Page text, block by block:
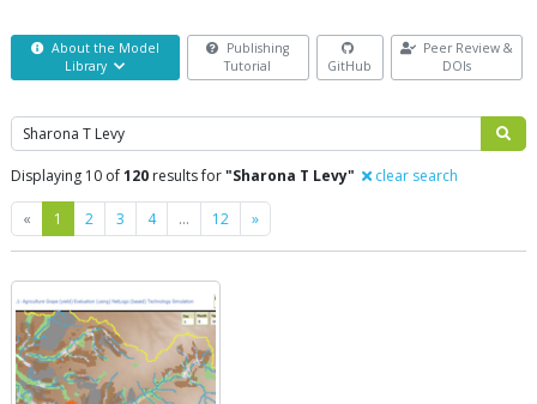
About the Model
Library
Publishing
Tutorial
GitHub
Peer Review &
DOIs
Search
Displaying 10 of120 results for"Sharona T Levy" clear search
« Previous
1 2 3 4 … 12 »Next